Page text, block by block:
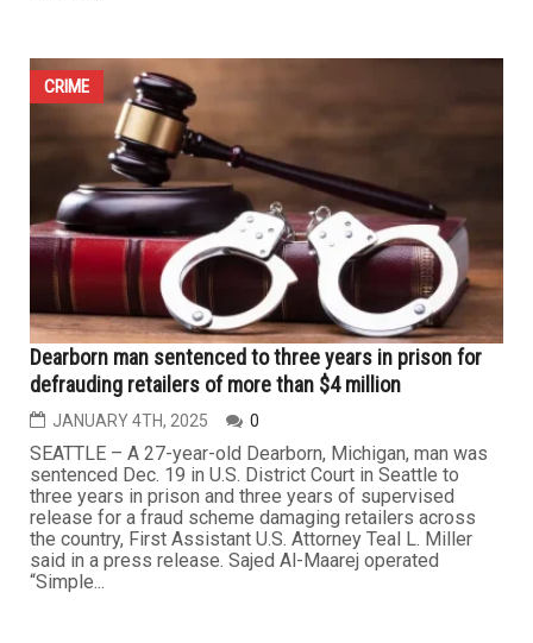
CRIME
Dearborn man sentenced to three years in prison for
defrauding retailers of more than $4 million
JANUARY 4TH, 2025 0
SEATTLE – A 27-year-old Dearborn, Michigan, man was
sentenced Dec. 19 in U.S. District Court in Seattle to
three years in prison and three years of supervised
release for a fraud scheme damaging retailers across
the country, First Assistant U.S. Attorney Teal L. Miller
said in a press release. Sajed Al-Maarej operated
“Simple...